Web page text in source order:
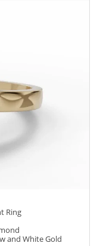
Ring
and White Gold